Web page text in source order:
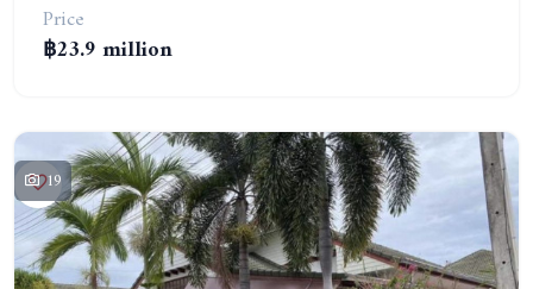
Price
฿23.9 million
19